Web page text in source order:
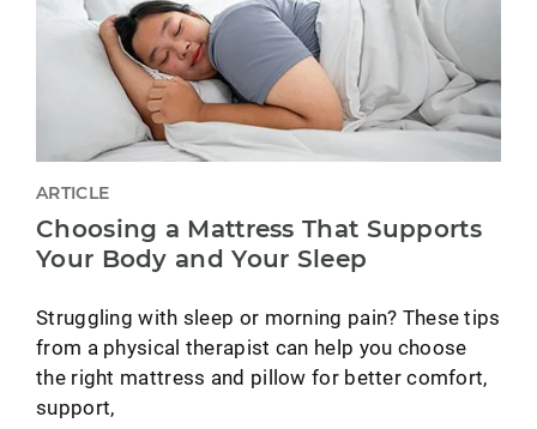
ARTICLE
Choosing a Mattress That Supports
Your Body and Your Sleep
Struggling with sleep or morning pain? These tips
from a physical therapist can help you choose
the right mattress and pillow for better comfort,
support,